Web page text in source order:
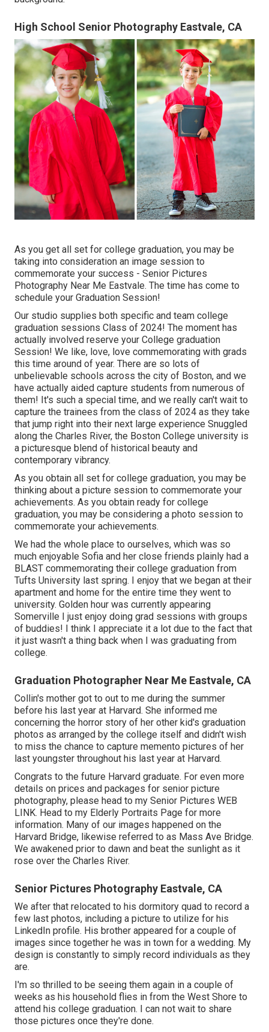
High School Senior Photography Eastvale, CA
As you get all set for college graduation, you may be
taking into consideration an image session to
commemorate your success - Senior Pictures
Photography Near Me Eastvale. The time has come to
schedule your Graduation Session!
Our studio supplies both specific and team college
graduation sessions Class of 2024! The moment has
actually involved reserve your College graduation
Session! We like, love, love commemorating with grads
this time around of year. There are so lots of
unbelievable schools across the city of Boston, and we
have actually aided capture students from numerous of
them! It's such a special time, and we really can't wait to
capture the trainees from the class of 2024 as they take
that jump right into their next large experience Snuggled
along the Charles River, the Boston College university is
a picturesque blend of historical beauty and
contemporary vibrancy.
As you obtain all set for college graduation, you may be
thinking about a picture session to commemorate your
achievements. As you obtain ready for college
graduation, you may be considering a photo session to
commemorate your achievements.
We had the whole place to ourselves, which was so
much enjoyable Sofia and her close friends plainly had a
BLAST commemorating their college graduation from
Tufts University last spring. I enjoy that we began at their
apartment and home for the entire time they went to
university. Golden hour was currently appearing
Somerville I just enjoy doing grad sessions with groups
of buddies! I think I appreciate it a lot due to the fact that
it just wasn't a thing back when I was graduating from
college.
Graduation Photographer Near Me Eastvale, CA
Collin's mother got to out to me during the summer
before his last year at Harvard. She informed me
concerning the horror story of her other kid's graduation
photos as arranged by the college itself and didn't wish
to miss the chance to capture memento pictures of her
last youngster throughout his last year at Harvard.
Congrats to the future Harvard graduate. For even more
details on prices and packages for senior picture
photography, please head to my Senior Pictures WEB
LINK. Head to my Elderly Portraits Page for more
information. Many of our images happened on the
Harvard Bridge, likewise referred to as Mass Ave Bridge.
We awakened prior to dawn and beat the sunlight as it
rose over the Charles River.
Senior Pictures Photography Eastvale, CA
We after that relocated to his dormitory quad to record a
few last photos, including a picture to utilize for his
LinkedIn profile. His brother appeared for a couple of
images since together he was in town for a wedding. My
design is constantly to simply record individuals as they
are.
I'm so thrilled to be seeing them again in a couple of
weeks as his household flies in from the West Shore to
attend his college graduation. I can not wait to share
those pictures once they're done.